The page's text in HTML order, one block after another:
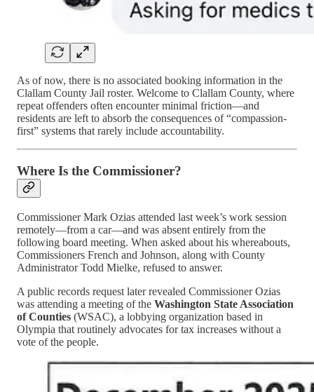
As of now, there is no associated booking information in the
Clallam County Jail roster. Welcome to Clallam County, where
repeat offenders often encounter minimal friction—and
residents are left to absorb the consequences of “compassion-
first” systems that rarely include accountability.
Where Is the Commissioner?
Commissioner Mark Ozias attended last week’s work session
remotely—from a car—and was absent entirely from the
following board meeting. When asked about his whereabouts,
Commissioners French and Johnson, along with County
Administrator Todd Mielke, refused to answer.
A public records request later revealed Commissioner Ozias
was attending a meeting of the Washington State Association
of Counties (WSAC), a lobbying organization based in
Olympia that routinely advocates for tax increases without a
vote of the people.